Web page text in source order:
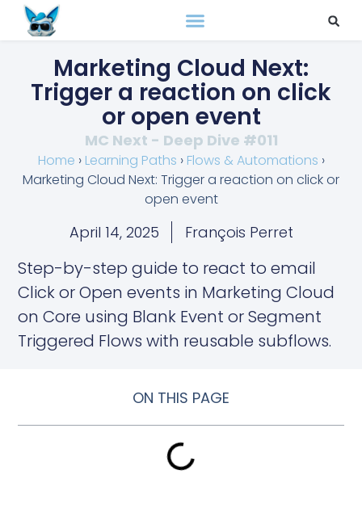
Marketing Cloud Next:
Trigger a reaction on click
or open event
MC Next - Deep Dive #011
Home › Learning Paths › Flows & Automations ›
Marketing Cloud Next: Trigger a reaction on click or
open event
April 14, 2025 François Perret
Step-by-step guide to react to email
Click or Open events in Marketing Cloud
on Core using Blank Event or Segment
Triggered Flows with reusable subflows.
ON THIS PAGE